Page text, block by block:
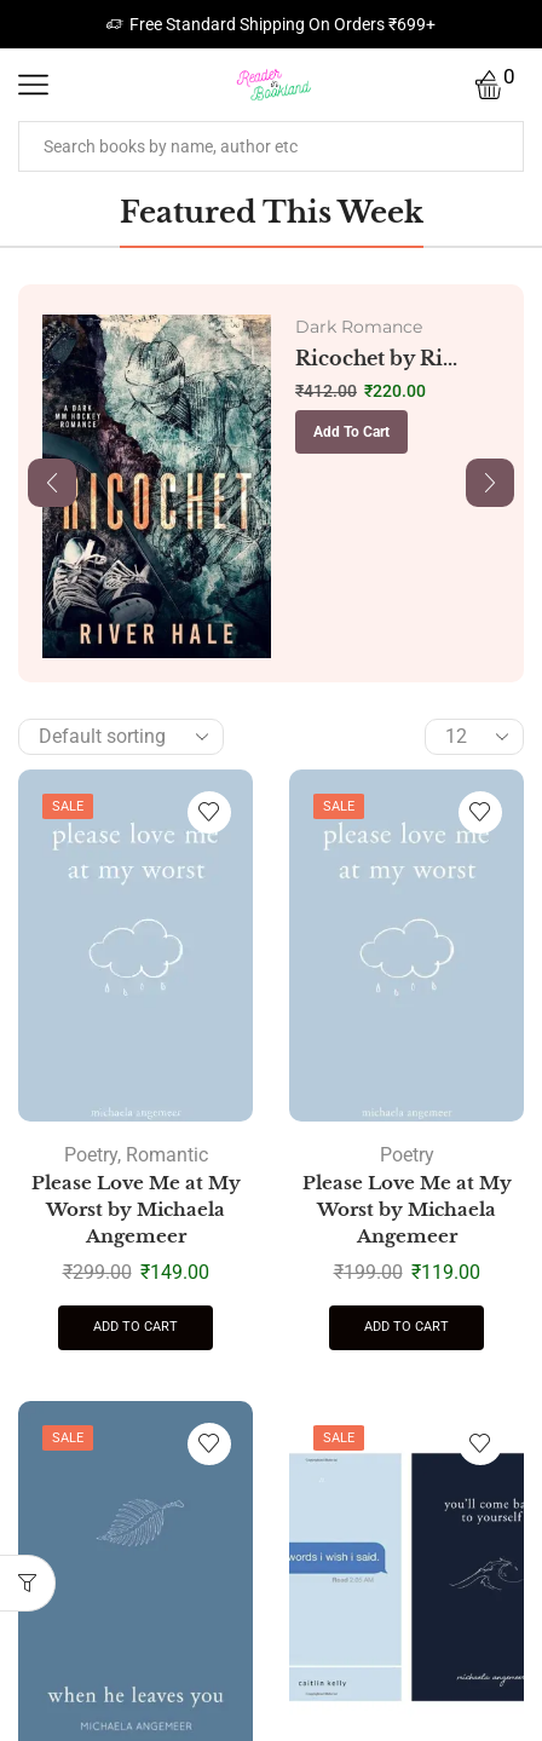
Free Standard Shipping On Orders ₹699+
0
Featured This Week
Dark Romance
Ricochet by Ri...
₹412.00 ₹220.00
Add To Cart
SALE
Poetry, Romantic
Please Love Me at My
Worst by Michaela
Angemeer
₹299.00 ₹149.00
ADD TO CART
SALE
Poetry
Please Love Me at My
Worst by Michaela
Angemeer
₹199.00 ₹119.00
ADD TO CART
SALE SALE